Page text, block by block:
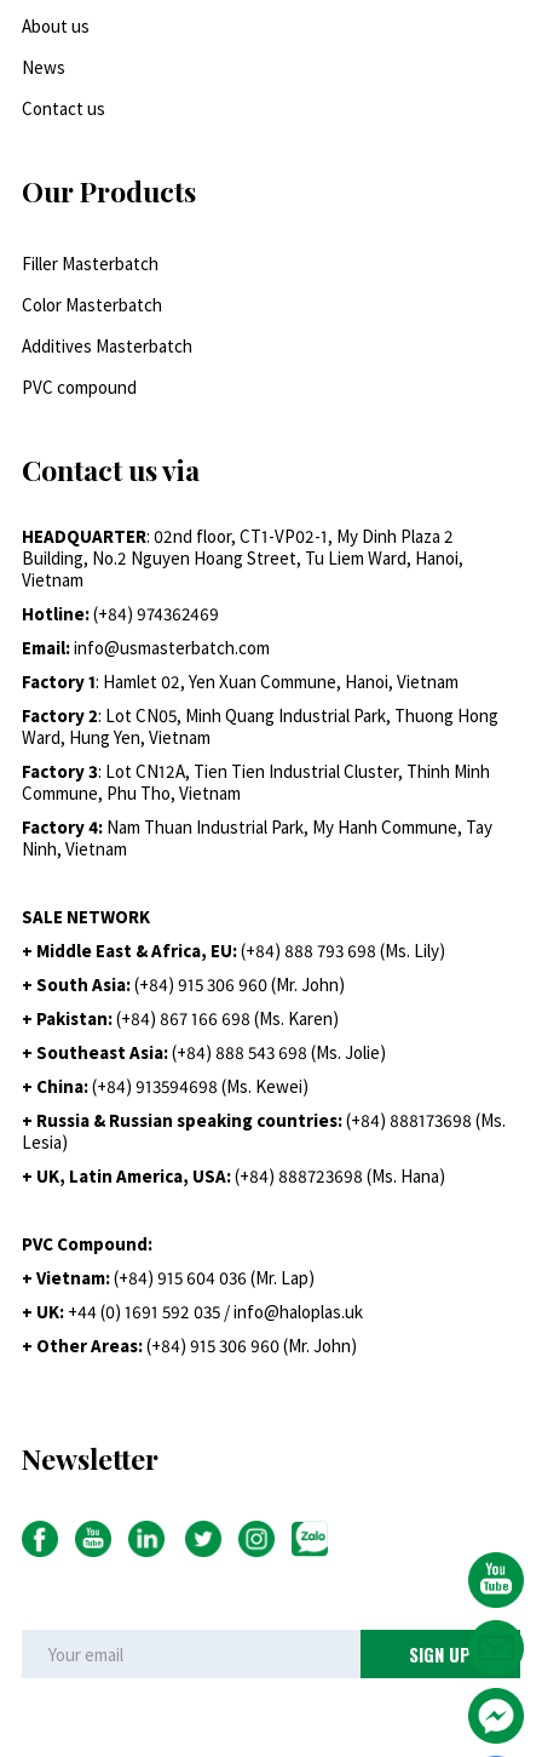
About us
News
Contact us
Our Products
Filler Masterbatch
Color Masterbatch
Additives Masterbatch
PVC compound
Contact us via
HEADQUARTER: 02nd floor, CT1-VP02-1, My Dinh Plaza 2
Building, No.2 Nguyen Hoang Street, Tu Liem Ward, Hanoi,
Vietnam
Hotline:(+84) 974362469
Email:info@usmasterbatch.com
Factory 1: Hamlet 02, Yen Xuan Commune, Hanoi, Vietnam
Factory 2: Lot CN05, Minh Quang Industrial Park, Thuong Hong
Ward, Hung Yen, Vietnam
Factory 3: Lot CN12A, Tien Tien Industrial Cluster, Thinh Minh
Commune, Phu Tho, Vietnam
Factory 4: Nam Thuan Industrial Park, My Hanh Commune, Tay
Ninh, Vietnam
SALE NETWORK
+ Middle East & Africa, EU:(+84) 888 793 698 (Ms. Lily)
+ South Asia:(+84) 915 306 960 (Mr. John)
+ Pakistan:(+84) 867 166 698 (Ms. Karen)
+ Southeast Asia:(+84) 888 543 698 (Ms. Jolie)
+ China:(+84) 913594698 (Ms. Kewei)
+ Russia & Russian speaking countries:(+84) 888173698 (Ms.
Lesia)
+ UK, Latin America, USA:(+84) 888723698 (Ms. Hana)
PVC Compound:
+ Vietnam:(+84) 915 604 036 (Mr. Lap)
+ UK: +44 (0) 1691 592 035 / info@haloplas.uk
+ Other Areas:(+84) 915 306 960 (Mr. John)
Newsletter